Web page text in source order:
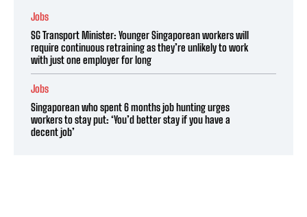
Jobs
SG Transport Minister: Younger Singaporean workers will
require continuous retraining as they’re unlikely to work
with just one employer for long
Jobs
Singaporean who spent 6 months job hunting urges
workers to stay put: ‘You’d better stay if you have a
decent job’